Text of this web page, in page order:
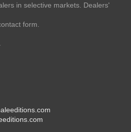
in selective markets. Dealers'
form.